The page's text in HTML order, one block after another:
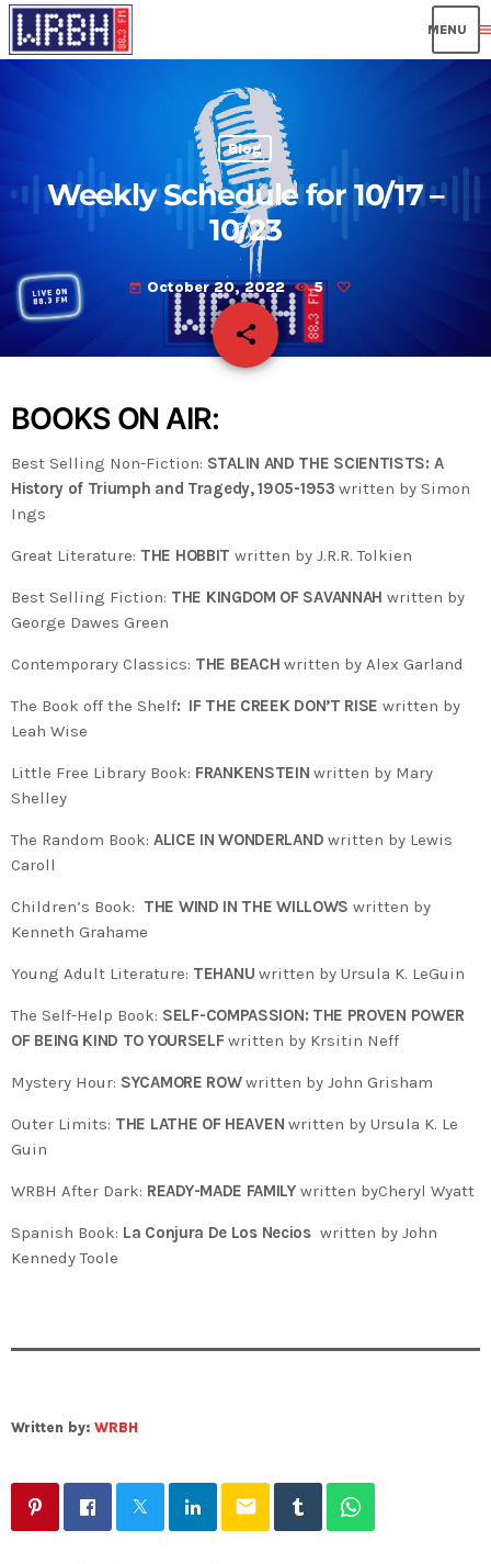
Blog
Weekly Schedule for 10/17 –
10/23
today October 20, 2022 5
share
email
BOOKS ON AIR:
Best Selling Non-Fiction: STALIN AND THE SCIENTISTS: A
History of Triumph and Tragedy, 1905-1953written by Simon
Ings
Great Literature: THE HOBBIT written by J.R.R. Tolkien
Best Selling Fiction: THE KINGDOM OF SAVANNAH written by
George Dawes Green
Contemporary Classics: THE BEACH written by Alex Garland
The Book off the Shelf: IF THE CREEK DON’T RISE written by
Leah Wise
Little Free Library Book: FRANKENSTEIN written by Mary
Shelley
The Random Book: ALICE IN WONDERLAND written by Lewis
Caroll
Children’s Book: THE WIND IN THE WILLOWS written by
Kenneth Grahame
Young Adult Literature: TEHANU written by Ursula K. LeGuin
The Self-Help Book: SELF-COMPASSION: THE PROVEN POWER
OF BEING KIND TO YOURSELFwritten by Krsitin Neff
Mystery Hour: SYCAMORE ROWwritten by John Grisham
Outer Limits: THE LATHE OF HEAVEN written by Ursula K. Le
Guin
WRBH After Dark: READY-MADE FAMILY written byCheryl Wyatt
Spanish Book: La Conjura De Los Necioswritten by John
Kennedy Toole
Written by: WRBH
email